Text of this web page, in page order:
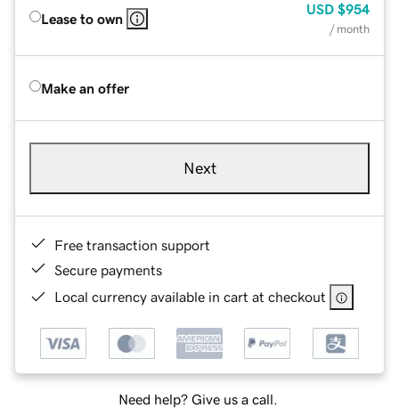
Lease to own
USD $954
/ month
Make an offer
Next
Free transaction support
Secure payments
Local currency available in cart at checkout
Need help? Give us a call.